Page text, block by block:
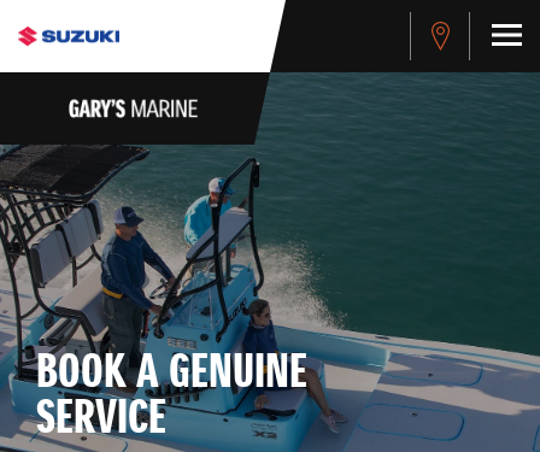
BOOK A GENUINE
SERVICE